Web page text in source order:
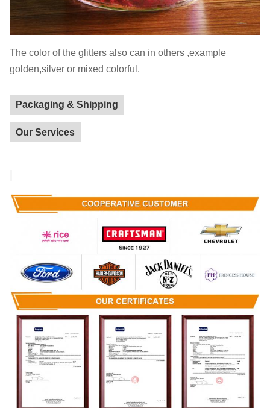
The color of the glitters also can in others ,example
golden,silver or mixed colorful.
Packaging & Shipping
Our Services